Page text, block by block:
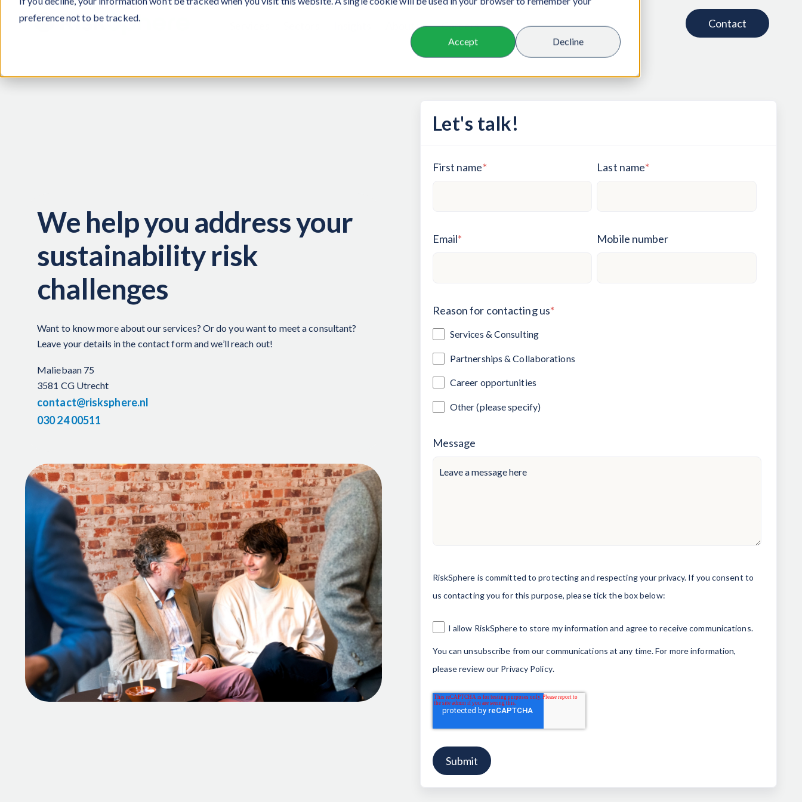
preference not to be tracked.
Accept Decline
About us Careers Contact
We help you address your
sustainability risk
challenges
Want to know more about our services? Or do you want to meet a consultant?
Leave your details in the contact form andwe’llreach out!
Maliebaan 75
3581 CG Utrecht
contact@risksphere.nl
030 24 00511
Let's talk!
First name* Last name*
Email* Mobile number
Reason for contacting us*
Services & Consulting
Partnerships & Collaborations
Career opportunities
Other (please specify)
Message
RiskSphere is committed to protecting and respecting your privacy. If you consent to
us contacting you for this purpose, please tick the box below:
I allow RiskSphere to store my information and agree to receive communications.
You can unsubscribe from our communications at any time. For more information,
please review our Privacy Policy.